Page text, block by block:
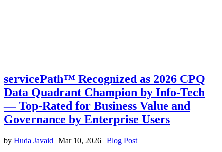
servicePath™ Recognized as 2026 CPQ
Data Quadrant Champion by Info-Tech
— Top-Rated for Business Value and
Governance by Enterprise Users
by Huda Javaid | Mar 10, 2026 | Blog Post